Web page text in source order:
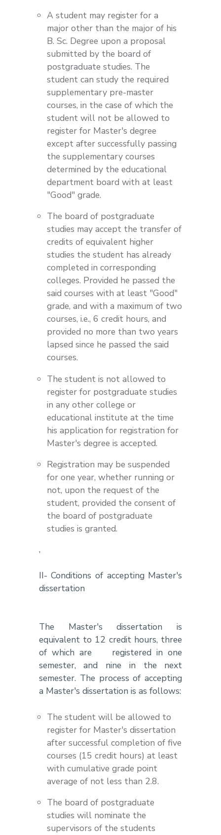
A student may register for a
major other than the major of his
B. Sc. Degree upon a proposal
submitted by the board of
postgraduate studies. The
student can study the required
supplementary pre-master
courses, in the case of which the
student will not be allowed to
register for Master's degree
except after successfully passing
the supplementary courses
determined by the educational
department board with at least
"Good" grade.
The board of postgraduate
studies may accept the transfer of
credits of equivalent higher
studies the student has already
completed in corresponding
colleges. Provided he passed the
said courses with at least "Good"
grade, and with a maximum of two
courses, i.e., 6 credit hours, and
provided no more than two years
lapsed since he passed the said
courses.
The student is not allowed to
register for postgraduate studies
in any other college or
educational institute at the time
his application for registration for
Master's degree is accepted.
Registration may be suspended
for one year, whether running or
not, upon the request of the
student, provided the consent of
the board of postgraduate
studies is granted.
,
II- Conditions of accepting Master's
dissertation
The Master's dissertation is
equivalent to 12 credit hours, three
of which are registered in one
semester, and nine in the next
semester. The process of accepting
a Master's dissertation is as follows:
The student will be allowed to
register for Master's dissertation
after successful completion of five
courses (15 credit hours) at least
with cumulative grade point
average of not less than 2.8.
The board of postgraduate
studies will nominate the
supervisors of the students